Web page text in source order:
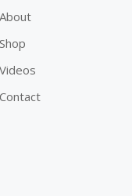
About
Shop
Videos
Contact